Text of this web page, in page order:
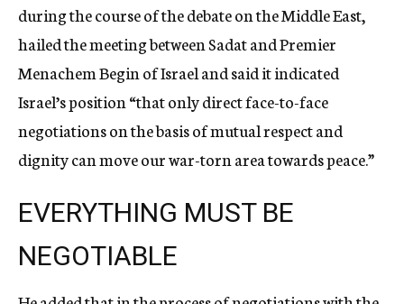
during the course of the debate on the Middle East,
hailed the meeting between Sadat and Premier
Menachem Begin of Israel and said it indicated
Israel’s position “that only direct face-to-face
negotiations on the basis of mutual respect and
dignity can move our war-torn area towards peace.”
EVERYTHING MUST BE
NEGOTIABLE